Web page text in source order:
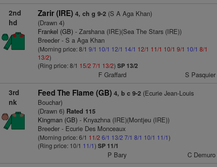
2nd
hd
Zarir (IRE) 4, ch g 9-2(S A Aga Khan)
(Drawn 4)
Frankel (GB)- Zarshana (IRE)(Sea The Stars (IRE))
Breeder - S a Aga Khan
(Morning price: 8/1 9/1 10/1 12/1 14/1 12/1 11/1 10/1 9/1 10/1 8/1
13/2)
(Ring price: 8/1 15/2 7/1 13/2) SP 13/2
F Graffard S Pasquier
3rd
nk
Feed The Flame (GB) 4, b c 9-2(Ecurie Jean-Louis
Bouchar)
(Drawn 6)Rated 115
Kingman (GB)- Knyazhna (IRE)(Montjeu (IRE))
Breeder - Ecurie Des Monceaux
(Morning price: 6/1 11/2 6/1 13/2 7/1 8/1 10/1 11/1)
(Ring price: 10/1 11/1) SP 11/1
P Bary C Demuro